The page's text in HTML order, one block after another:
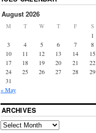
August 2026
M T W T F S
1
3
4 5 6 7 8
10
11 12 13 14 15
17
18 19 20 21 22
24
25 26 27 28 29
31
« May
ARCHIVES